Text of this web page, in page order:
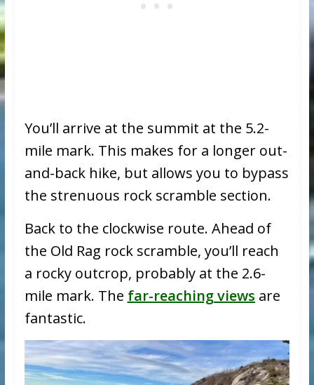
You’ll arrive at the summit at the 5.2-
mile mark. This makes for a longer out-
and-back hike, but allows you to bypass
the strenuous rock scramble section.
Back to the clockwise route. Ahead of
the Old Rag rock scramble, you’ll reach
a rocky outcrop, probably at the 2.6-
mile mark. The far-reaching views are
fantastic.